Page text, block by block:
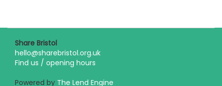
Share Bristol
hello@sharebristol.org.uk
Find us / opening hours
Powered by The Lend Engine